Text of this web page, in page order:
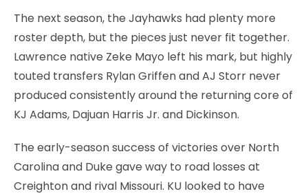
The next season, the Jayhawks had plenty more
roster depth, but the pieces just never fit together.
Lawrence native Zeke Mayo left his mark, but highly
touted transfers Rylan Griffen and AJ Storr never
produced consistently around the returning core of
KJ Adams, Dajuan Harris Jr. and Dickinson.
The early-season success of victories over North
Carolina and Duke gave way to road losses at
Creighton and rival Missouri. KU looked to have